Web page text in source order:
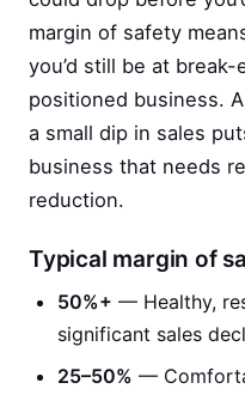
margin of safety
you’d still be at
positioned business.
a small dip in sales
business that needs
reduction.
Typical margin of
50%+ — Healthy,
significant sales
25–50% —